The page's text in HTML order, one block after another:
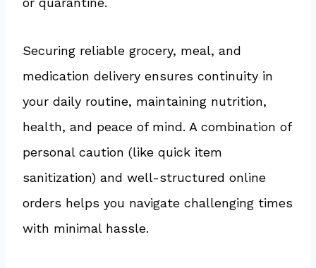
Securing reliable grocery, meal, and
medication delivery ensures continuity in
your daily routine, maintaining nutrition,
health, and peace of mind. A combination of
personal caution (like quick item
sanitization) and well-structured online
orders helps you navigate challenging times
with minimal hassle.